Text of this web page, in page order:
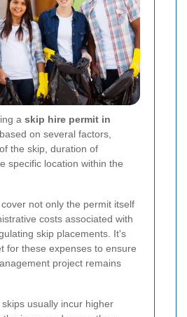
a skip hire permit in
on several factors,
the skip, duration of
specific location within the
not only the permit itself
costs associated with
skip placements. It's
for these expenses to ensure
project remains
usually incur higher